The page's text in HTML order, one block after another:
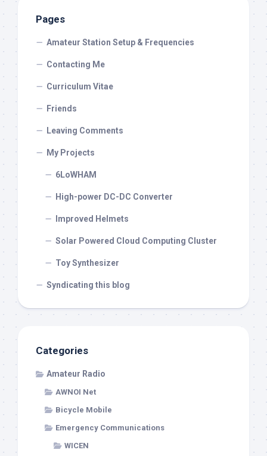
Pages
Amateur Station Setup & Frequencies
Contacting Me
Curriculum Vitae
Friends
Leaving Comments
My Projects
6LoWHAM
High-power DC-DC Converter
Improved Helmets
Solar Powered Cloud Computing Cluster
Toy Synthesizer
Syndicating this blog
Categories
Amateur Radio
AWNOI Net
Bicycle Mobile
Emergency Communications
WICEN